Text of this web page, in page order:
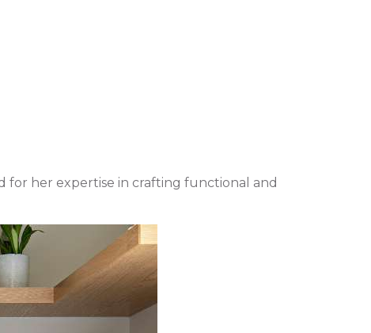
for her expertise in crafting functional and